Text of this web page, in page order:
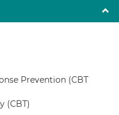
Prevention (CBT
(CBT)